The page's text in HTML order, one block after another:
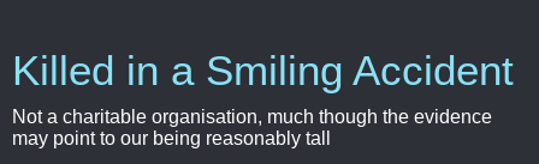
Killed in a Smiling Accident
Not a charitable organisation, much though the evidence
may point to our being reasonably tall